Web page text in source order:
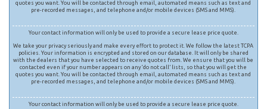
quotes you want. You will be contacted through email, automated means such as text and
pre-recorded messages, and telephone and/or mobile devices (SMS and MMS).
Your contact information will only be used to provide a secure lease price quote.
We take your privacy seriously and make every effort to protect it. We follow the latest TCPA
policies. Your information is encrypted and stored on our database. It will only be shared
with the dealers that you have selected to receive quotes from. We ensure that you will be
contacted even if your number appears on any ‘do not call’ lists, so that you will get the
quotes you want. You will be contacted through email, automated means such as text and
pre-recorded messages, and telephone and/or mobile devices (SMS and MMS).
Your contact information will only be used to provide a secure lease price quote.